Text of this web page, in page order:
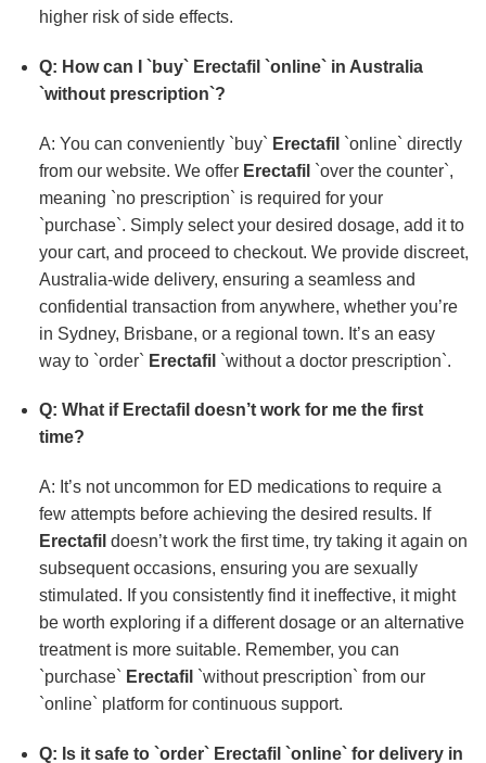
higher risk of side effects.
Q: How can I `buy` Erectafil `online` in Australia
`without prescription`?
A: You can conveniently `buy` Erectafil `online` directly
from our website. We offer Erectafil `over the counter`,
meaning `no prescription` is required for your
`purchase`. Simply select your desired dosage, add it to
your cart, and proceed to checkout. We provide discreet,
Australia-wide delivery, ensuring a seamless and
confidential transaction from anywhere, whether you’re
in Sydney, Brisbane, or a regional town. It’s an easy
way to `order` Erectafil `without a doctor prescription`.
Q: What if Erectafil doesn’t work for me the first
time?
A: It’s not uncommon for ED medications to require a
few attempts before achieving the desired results. If
Erectafil doesn’t work the first time, try taking it again on
subsequent occasions, ensuring you are sexually
stimulated. If you consistently find it ineffective, it might
be worth exploring if a different dosage or an alternative
treatment is more suitable. Remember, you can
`purchase` Erectafil `without prescription` from our
`online` platform for continuous support.
Q: Is it safe to `order` Erectafil `online` for delivery in